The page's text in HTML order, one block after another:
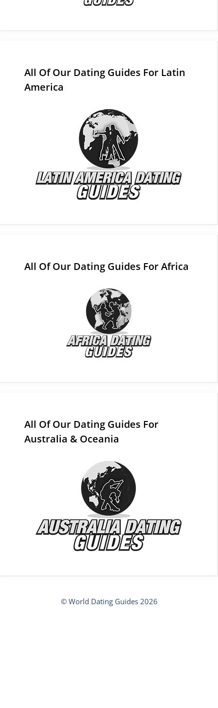
All Of Our Dating Guides For Latin
America
All Of Our Dating Guides For Africa
All Of Our Dating Guides For
Australia & Oceania
© World Dating Guides 2026